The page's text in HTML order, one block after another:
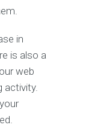
in
is also a
web
activity.